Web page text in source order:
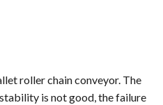
roller chain conveyor. The
is not good, the failure